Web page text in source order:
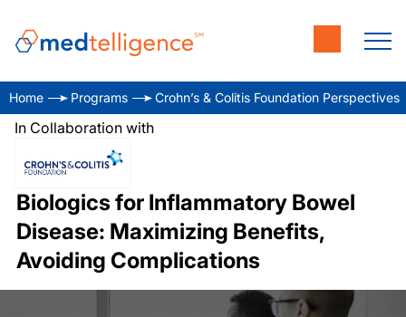
Home Programs Crohn’s & Colitis Foundation Perspectives
In Collaboration with
Biologics for Inflammatory Bowel
Disease: Maximizing Benefits,
Avoiding Complications